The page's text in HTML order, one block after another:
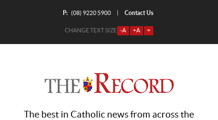
P: (08) 9220 5900 Contact Us
CHANGE TEXT SIZE -A +A =
The best in Catholic news from across the